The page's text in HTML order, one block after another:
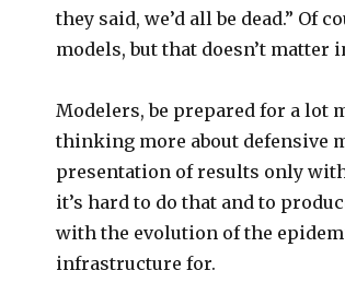
they said, we’d all be dead.” Of
models, but that doesn’t matter
Modelers, be prepared for a lot
thinking more about defensive
presentation of results only
it’s hard to do that and to
with the evolution of the
infrastructure for.